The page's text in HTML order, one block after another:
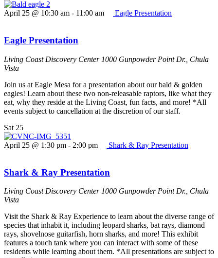
April 25 @ 10:30 am - 11:00 am Eagle Presentation
Eagle Presentation
Living Coast Discovery Center 1000 Gunpowder Point Dr., Chula
Vista
Join us at Eagle Mesa for a presentation about our bald & golden
eagles! Learn about these two non-releasable raptors, like what they
eat, why they reside at the Living Coast, fun facts, and more! *All
events subject to cancellation at the discretion of our staff.
Sat 25
April 25 @ 1:30 pm - 2:00 pm Shark & Ray Presentation
Shark & Ray Presentation
Living Coast Discovery Center 1000 Gunpowder Point Dr., Chula
Vista
Visit the Shark & Ray Experience to learn about the diverse range of
species that inhabit it, including leopard sharks, bat rays, diamond
rays, shovelnose guitarfish, horn sharks, and more! This exhibit
features a touch tank where you can interact with some of these
residents while learning about them. *All presentations are subject to